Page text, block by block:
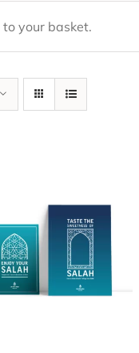
to your basket.